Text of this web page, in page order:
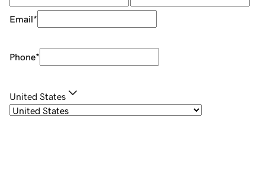
Email*
Phone*
United States